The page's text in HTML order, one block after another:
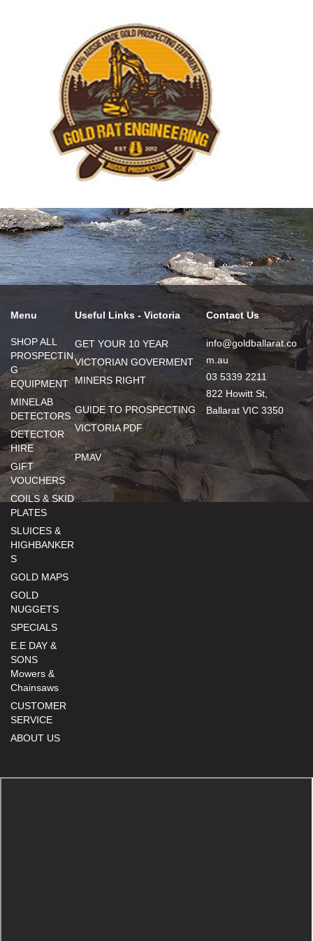
Menu
SHOP ALL
PROSPECTIN
G
EQUIPMENT
MINELAB
DETECTORS
DETECTOR
HIRE
GIFT
VOUCHERS
COILS & SKID
PLATES
SLUICES &
HIGHBANKER
S
GOLD MAPS
GOLD
NUGGETS
SPECIALS
E.E DAY &
SONS
Mowers &
Chainsaws
CUSTOMER
SERVICE
ABOUT US
Useful Links - Victoria
GET YOUR 10 YEAR
VICTORIAN GOVERMENT
MINERS RIGHT
GUIDE TO PROSPECTING
VICTORIA PDF
PMAV
Contact Us
info@goldballarat.co
m.au
03 5339 2211
822 Howitt St,
Ballarat VIC 3350